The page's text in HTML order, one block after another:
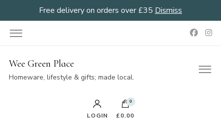
Free delivery on orders over £35 Dismiss
Wee Green Place
Homeware, lifestyle & gifts; made local.
LOGIN
0
£0.00